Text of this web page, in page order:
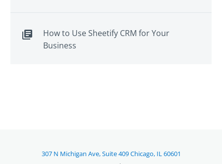
How to Use Sheetify CRM for Your
Business
307 N Michigan Ave, Suite 409 Chicago, IL 60601